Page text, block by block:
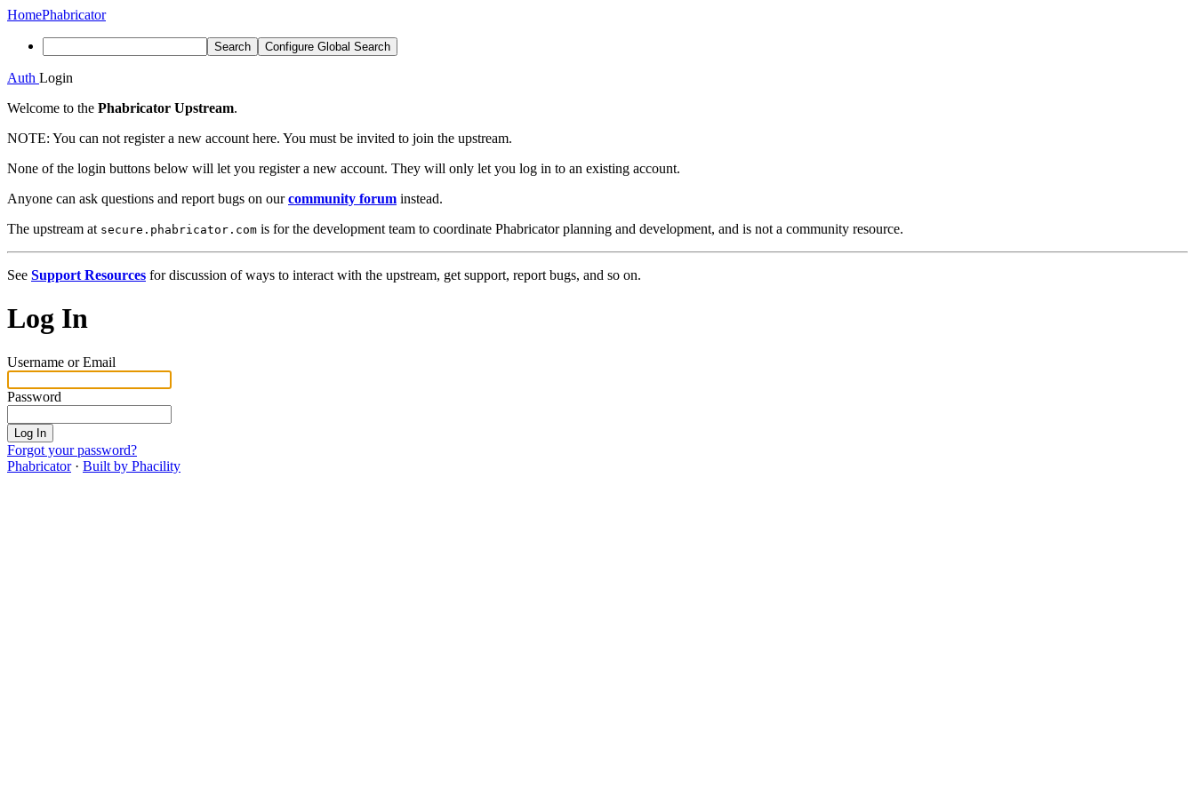
HomePhabricator
Search Configure Global Search
Auth Login
Welcome to the Phabricator Upstream.
NOTE: You can not register a new account here. You must be invited to join the upstream.
None of the login buttons below will let you register a new account. They will only let you log in to an existing account.
Anyone can ask questions and report bugs on ourcommunity forum instead.
The upstream at secure.phabricator.com is for the development team to coordinate Phabricator planning and development, and is not a community resource.
See Support Resources for discussion of ways to interact with the upstream, get support, report bugs, and so on.
Log In
Username or Email
Password
Log In
Forgot your password?
Phabricator· Built by Phacility